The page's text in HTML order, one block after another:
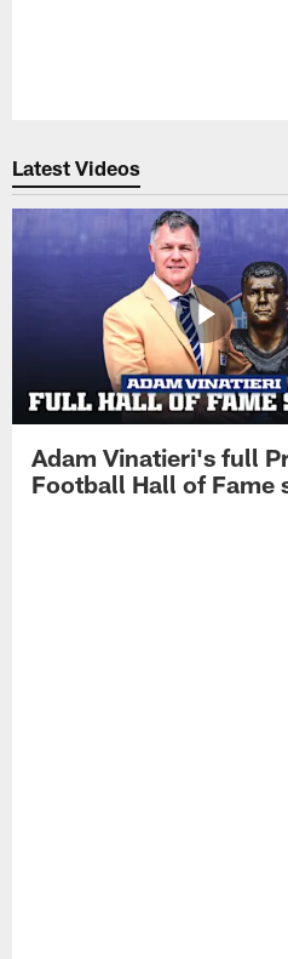
Latest Videos
Adam Vinatieri's full
Football Hall of Fame